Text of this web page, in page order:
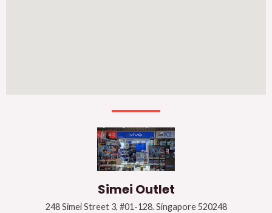
Simei Outlet
248 Simei Street 3, #01-128. Singapore 520248